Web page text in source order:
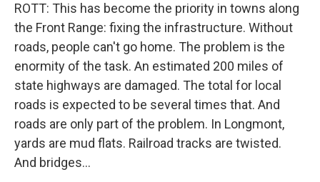
ROTT: This has become the priority in towns along
the Front Range: fixing the infrastructure. Without
roads, people can't go home. The problem is the
enormity of the task. An estimated 200 miles of
state highways are damaged. The total for local
roads is expected to be several times that. And
roads are only part of the problem. In Longmont,
yards are mud flats. Railroad tracks are twisted.
And bridges...